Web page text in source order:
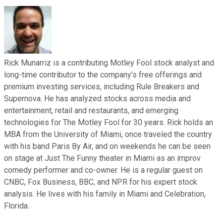
Rick Munarriz is a contributing Motley Fool stock analyst and
long-time contributor to the company’s free offerings and
premium investing services, including Rule Breakers and
Supernova. He has analyzed stocks across media and
entertainment, retail and restaurants, and emerging
technologies for The Motley Fool for 30 years. Rick holds an
MBA from the University of Miami, once traveled the country
with his band Paris By Air, and on weekends he can be seen
on stage at Just The Funny theater in Miami as an improv
comedy performer and co-owner. He is a regular guest on
CNBC, Fox Business, BBC, and NPR for his expert stock
analysis. He lives with his family in Miami and Celebration,
Florida.